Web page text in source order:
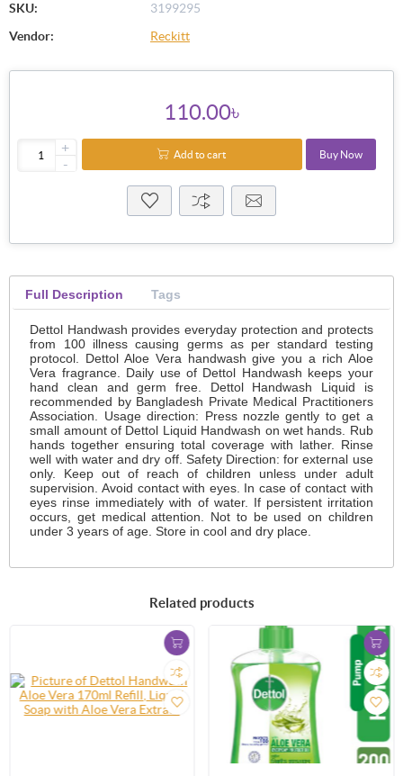
SKU:
3199295
Vendor:
Reckitt
110.00৳
+
-
Add to cart Buy Now
Full Description Tags
Dettol Handwash provides everyday protection and protects
from 100 illness causing germs as per standard testing
protocol. Dettol Aloe Vera handwash give you a rich Aloe
Vera fragrance. Daily use of Dettol Handwash keeps your
hand clean and germ free. Dettol Handwash Liquid is
recommended by Bangladesh Private Medical Practitioners
Association. Usage direction: Press nozzle gently to get a
small amount of Dettol Liquid Handwash on wet hands. Rub
hands together ensuring total coverage with lather. Rinse
well with water and dry off. Safety Direction: for external use
only. Keep out of reach of children unless under adult
supervision. Avoid contact with eyes. In case of contact with
eyes rinse immediately with of water. If persistent irritation
occurs, get medical attention. Not to be used on children
under 3 years of age. Store in cool and dry place.
Related products